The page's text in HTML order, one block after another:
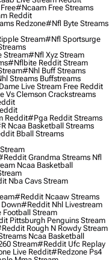
#ncaam Free Streams
Reddit
Redzone#nfl Byte Streams
Stream#nfl Sportsurge
Stream#nfl Xyz Stream
#nflbite Reddit Stream
#nhl Buff Streams
Streams Buffstreams
Live Stream Free Reddit
Vs Clemson Crackstreams
Reddit#pga Reddit Streams
Ncaa Basketball Streams
Bball Streams
Grandma Streams Nfl
Ncaa Basketball
Nba Cavs Stream
#reddit Ncaaw Streams
#reddit Nhl Livestream
Stream
Pittsburgh Penguins Stream
Rough N Rowdy Stream
Ncaa Basketball
Stream#reddit Ufc Replay
Live Reddit#redzone Ps4